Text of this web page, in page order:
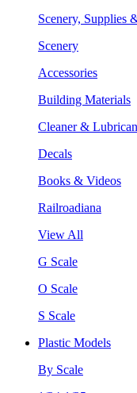
Scenery, Supplies
Scenery
Accessories
Building Materials
Cleaner &
Decals
Books & Videos
Railroadiana
View All
G Scale
O Scale
S Scale
Plastic Models
By Scale